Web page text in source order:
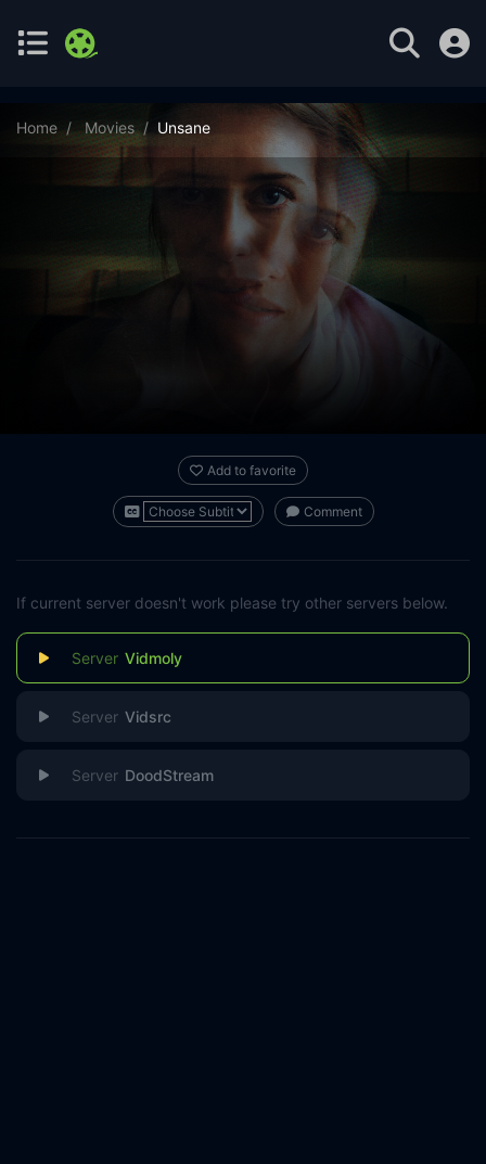
Home Movies Unsane
Add to favorite
Comment
If current server doesn't work please try other servers below.
Vidmoly
Vidsrc
DoodStream